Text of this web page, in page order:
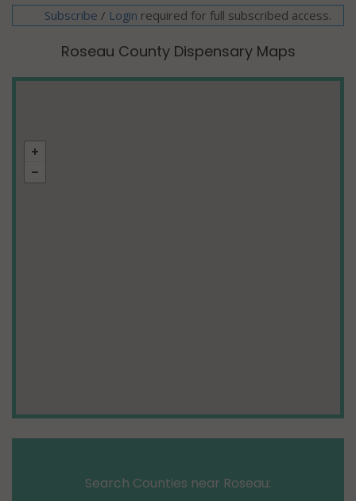
Subscribe / Login required for full subscribed access.
Roseau County Dispensary Maps
Search Counties near Roseau: